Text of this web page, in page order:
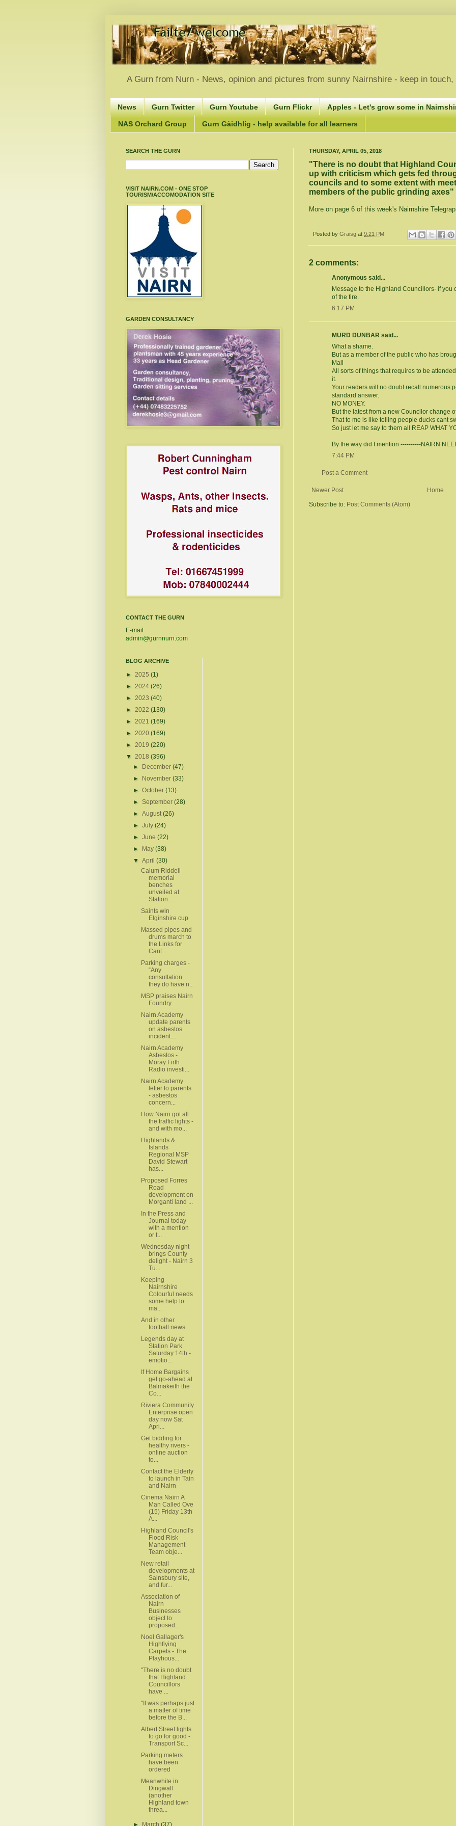
A Gurn from Nurn - News, opinion and pictures from sunny Nairnshire - keep in
News Gurn Twitter Gurn Youtube Gurn Flickr Apples - Let's grow some in
NAS Orchard Group Gurn Gàidhlig - help available for all learners
THURSDAY, APRIL 05, 2018
"There is no doubt that Highland
up with criticism which gets fed
councils and to some extent with
members of the public grinding axes"
More on page 6 of this week's Nairnshire
Posted by Graisg at 9:21 PM
2 comments:
Anonymous said...
Message to the Highland Councillors- if you
of the fire.
6:17 PM
MURD DUNBAR said...
What a shame.
But as a member of the public who has
Mail
All sorts of things that requires to be
it.
Your readers will no doubt recall numerous
standard answer.
NO MONEY.
But the latest from a new Councilor change
That to me is like telling people ducks cant
So just let me say to them all REAP WHAT
By the way did I mention ----------NAIRN
7:44 PM
Post a Comment
Newer Post
Home
Subscribe to: Post Comments (Atom)
SEARCH THE GURN
VISIT NAIRN.COM - ONE STOP
TOURISM/ACCOMODATION SITE
GARDEN CONSULTANCY
CONTACT THE GURN
E-mail
admin@gurnnurn.com
BLOG ARCHIVE
► 2025 (1)
► 2024 (26)
► 2023 (40)
► 2022 (130)
► 2021 (169)
► 2020 (169)
► 2019 (220)
▼ 2018 (396)
►
December(47)
►
November(33)
►October(13)
►September(28)
►August(26)
►July(24)
►June(22)
►
May(38)
▼April(30)
Calum Riddell
memorial
benches
unveiled at
Station...
Saints win
Elginshire cup
Massed pipes and
drums march to
the Links for
Cant...
Parking charges -
“Any
consultation
they do have n...
MSP praises Nairn
Foundry
Nairn Academy
update parents
on asbestos
incident:...
Nairn Academy
Asbestos -
Moray Firth
Radio investi...
Nairn Academy
letter to parents
- asbestos
concern...
How Nairn got all
the traffic lights -
and with mo...
Highlands &
Islands
Regional MSP
David Stewart
has...
Proposed Forres
Road
development on
Morganti land ...
In the Press and
Journal today
with a mention
or t...
Wednesday night
brings County
delight - Nairn 3
Tu...
Keeping
Nairnshire
Colourful needs
some help to
ma...
And in other
football news...
Legends day at
Station Park
Saturday 14th -
emotio...
If Home Bargains
get go-ahead at
Balmakeith the
Co...
Riviera Community
Enterprise open
day now Sat
Apri...
Get bidding for
healthy rivers -
online auction
to...
Contact the Elderly
to launch in Tain
and Nairn
Cinema Nairn A
Man Called Ove
(15) Friday 13th
A...
Highland Council's
Flood Risk
Management
Team obje...
New retail
developments at
Sainsbury site,
and fur...
Association of
Nairn
Businesses
object to
proposed...
Noel Gallager's
Highflying
Carpets - The
Playhous...
"There is no doubt
that Highland
Councillors
have ...
"It was perhaps just
a matter of time
before the B...
Albert Street lights
to go for good -
Transport Sc...
Parking meters
have been
ordered
Meanwhile in
Dingwall
(another
Highland town
threa...
► March(37)